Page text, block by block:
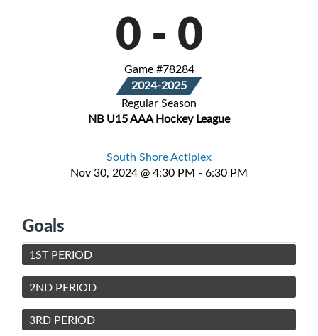
0 - 0
Game #78284
2024-2025
Regular Season
NB U15 AAA Hockey League
South Shore Actiplex
Nov 30, 2024 @ 4:30 PM - 6:30 PM
Goals
1ST PERIOD
2ND PERIOD
3RD PERIOD